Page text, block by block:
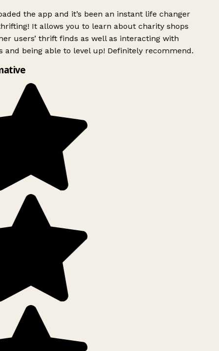
the app and it’s been an instant life changer
It allows you to learn about charity shops
users’ thrift finds as well as interacting with
and being able to level up! Definitely recommend.